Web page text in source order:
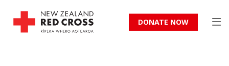
DONATE NOW